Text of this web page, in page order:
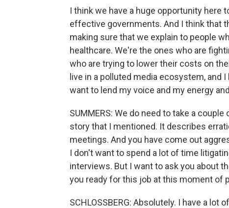
I think we have a huge opportunity here
effective governments. And I think that
making sure that we explain to people
healthcare. We're the ones who are
who are trying to lower their costs on
live in a polluted media ecosystem, and
want to lend my voice and my energy
SUMMERS: We do need to take a
story that I mentioned. It describes
meetings. And you have come out
I don't want to spend a lot of time
interviews. But I want to ask you about
you ready for this job at this moment of
SCHLOSSBERG: Absolutely. I have a